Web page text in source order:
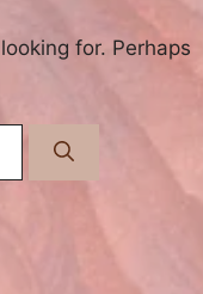
for. Perhaps